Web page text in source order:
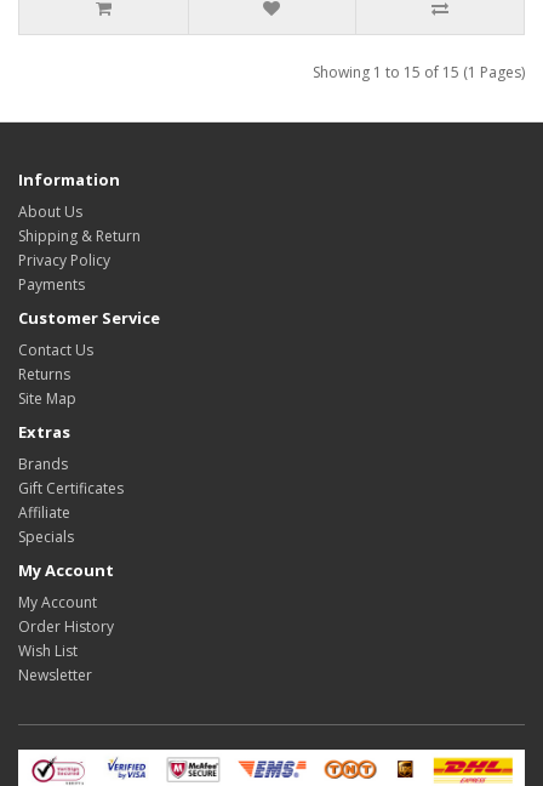
Showing 1 to 15 of 15 (1 Pages)
Information
About Us
Shipping & Return
Privacy Policy
Payments
Customer Service
Contact Us
Returns
Site Map
Extras
Brands
Gift Certificates
Affiliate
Specials
My Account
My Account
Order History
Wish List
Newsletter